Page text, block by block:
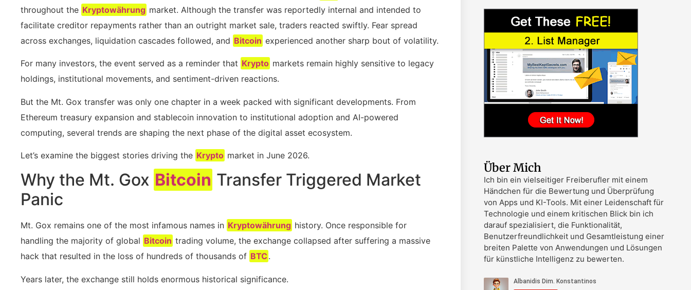
throughout the Kryptowährung market. Although the transfer was reportedly internal and intended to
facilitate creditor repayments rather than an outright market sale, traders reacted swiftly. Fear spread
across exchanges, liquidation cascades followed, and Bitcoin experienced another sharp bout of volatility.
For many investors, the event served as a reminder that Krypto markets remain highly sensitive to legacy
holdings, institutional movements, and sentiment-driven reactions.
But the Mt. Gox transfer was only one chapter in a week packed with significant developments. From
Ethereum treasury expansion and stablecoin innovation to institutional adoption and AI-powered
computing, several trends are shaping the next phase of the digital asset ecosystem.
Let’s examine the biggest stories driving the Krypto market in June 2026.
Why the Mt. Gox Bitcoin Transfer Triggered Market
Panic
Mt. Gox remains one of the most infamous names in Kryptowährung history. Once responsible for
handling the majority of global Bitcoin trading volume, the exchange collapsed after suffering a massive
hack that resulted in the loss of hundreds of thousands of BTC .
Years later, the exchange still holds enormous historical significance.
Über Mich
Ich bin ein vielseitiger Freiberufler mit einem
Händchen für die Bewertung und Überprüfung
von Apps und KI-Tools. Mit einer Leidenschaft für
Technologie und einem kritischen Blick bin ich
darauf spezialisiert, die Funktionalität,
Benutzerfreundlichkeit und Gesamtleistung einer
breiten Palette von Anwendungen und Lösungen
für künstliche Intelligenz zu bewerten.